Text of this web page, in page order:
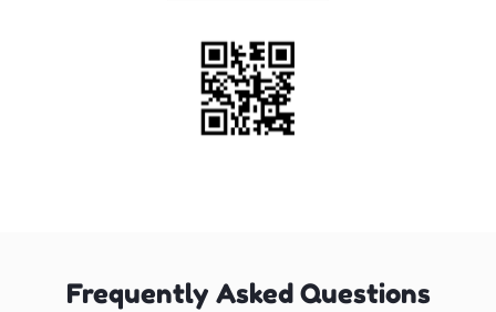
Frequently Asked Questions